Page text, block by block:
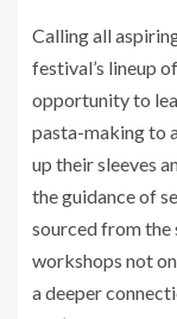
Calling all
festival’s lineup
opportunity to
pasta-making to
up their sleeves
the guidance of
sourced from the
workshops not
a deeper